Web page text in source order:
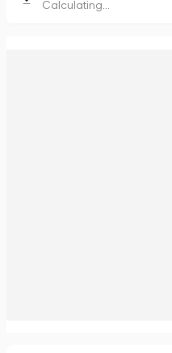
Calculating...